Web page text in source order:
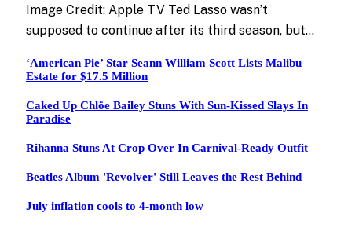
Image Credit: Apple TV Ted Lasso wasn’t
supposed to continue after its third season, but…
‘American Pie’ Star Seann William Scott Lists Malibu
Estate for $17.5 Million
Caked Up Chlöe Bailey Stuns With Sun-Kissed Slays In
Paradise
Rihanna Stuns At Crop Over In Carnival-Ready Outfit
Beatles Album 'Revolver' Still Leaves the Rest Behind
July inflation cools to 4-month low